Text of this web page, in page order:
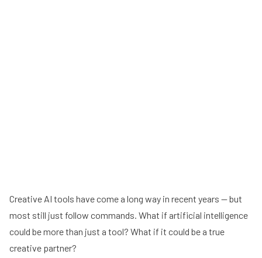
Creative AI tools have come a long way in recent years — but
most still just follow commands. What if artificial intelligence
could be more than just a tool? What if it could be a true
creative partner?